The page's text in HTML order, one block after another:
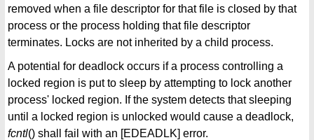
removed when a file descriptor for that file is closed by that
process or the process holding that file descriptor
terminates. Locks are not inherited by a child process.
A potential for deadlock occurs if a process controlling a
locked region is put to sleep by attempting to lock another
process' locked region. If the system detects that sleeping
until a locked region is unlocked would cause a deadlock,
fcntl() shall fail with an [EDEADLK] error.